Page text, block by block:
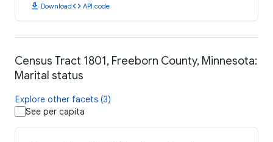
download Downloadcode API code
Census Tract 1801, Freeborn County, Minnesota:
Marital status
Explore other facets (3)
See per capita